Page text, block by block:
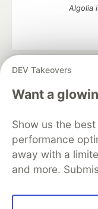
DEV Takeovers
Want a
Show us the
performance
away with a
and more.
Algolia
DEV Community
— A
development
Home
Organization
Free
Code of
Built on
Forem — the
and